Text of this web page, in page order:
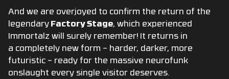
And we are overjoyed to confirm the return of the
legendary Factory Stage, which experienced
Immortalz will surely remember! It returns in
a completely new form – harder, darker, more
futuristic – ready for the massive neurofunk
onslaught every single visitor deserves.